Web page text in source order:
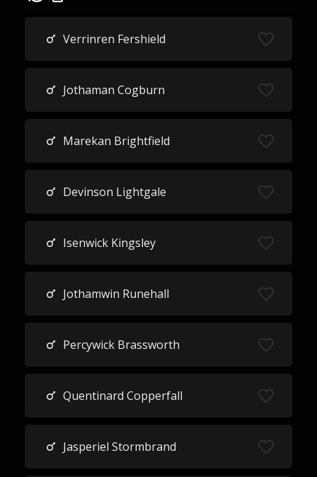
Verrinren Fershield
Jothaman Cogburn
Marekan Brightfield
Devinson Lightgale
Isenwick Kingsley
Jothamwin Runehall
Percywick Brassworth
Quentinard Copperfall
Jasperiel Stormbrand